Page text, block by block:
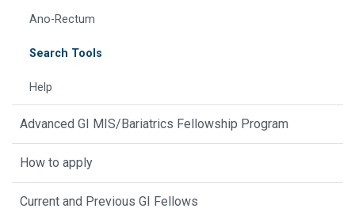
Ano-Rectum
Search Tools
Help
Advanced GI MIS/Bariatrics Fellowship Program
How to apply
Current and Previous GI Fellows